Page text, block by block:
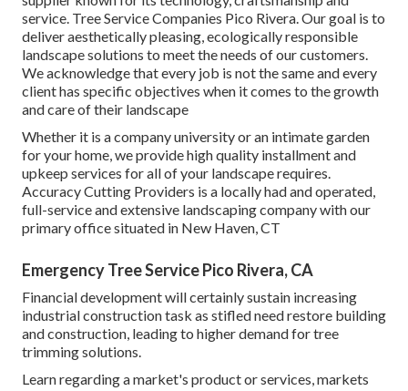
service. Tree Service Companies Pico Rivera. Our goal is to
deliver aesthetically pleasing, ecologically responsible
landscape solutions to meet the needs of our customers.
We acknowledge that every job is not the same and every
client has specific objectives when it comes to the growth
and care of their landscape
Whether it is a company university or an intimate garden
for your home, we provide high quality installment and
upkeep services for all of your landscape requires.
Accuracy Cutting Providers is a locally had and operated,
full-service and extensive landscaping company with our
primary office situated in New Haven, CT
Emergency Tree Service Pico Rivera, CA
Financial development will certainly sustain increasing
industrial construction task as stifled need restore building
and construction, leading to higher demand for tree
trimming solutions.
Learn regarding a market's product or services, markets